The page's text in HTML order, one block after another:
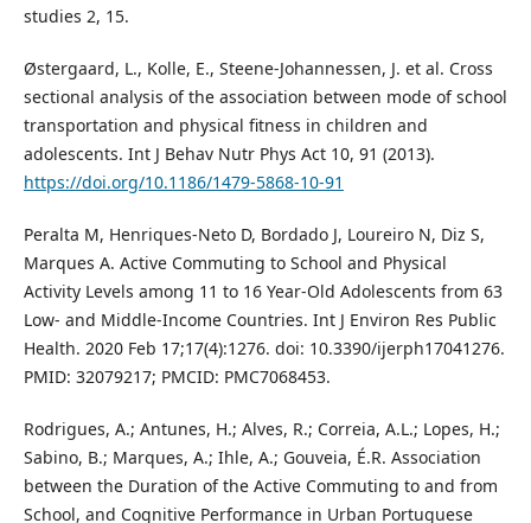
studies 2, 15.
Østergaard, L., Kolle, E., Steene-Johannessen, J. et al. Cross
sectional analysis of the association between mode of school
transportation and physical fitness in children and
adolescents. Int J Behav Nutr Phys Act 10, 91 (2013).
https://doi.org/10.1186/1479-5868-10-91
Peralta M, Henriques-Neto D, Bordado J, Loureiro N, Diz S,
Marques A. Active Commuting to School and Physical
Activity Levels among 11 to 16 Year-Old Adolescents from 63
Low- and Middle-Income Countries. Int J Environ Res Public
Health. 2020 Feb 17;17(4):1276. doi: 10.3390/ijerph17041276.
PMID: 32079217; PMCID: PMC7068453.
Rodrigues, A.; Antunes, H.; Alves, R.; Correia, A.L.; Lopes, H.;
Sabino, B.; Marques, A.; Ihle, A.; Gouveia, É.R. Association
between the Duration of the Active Commuting to and from
School, and Cognitive Performance in Urban Portuguese